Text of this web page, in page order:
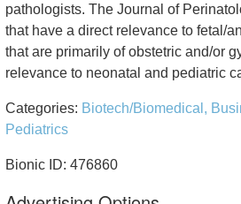
pathologists. The Journal of
that have a direct relevance to fetal/
that are primarily of obstetric and/or
relevance to neonatal and pediatric
Categories: Biotech/Biomedical,
Pediatrics
Bionic ID: 476860